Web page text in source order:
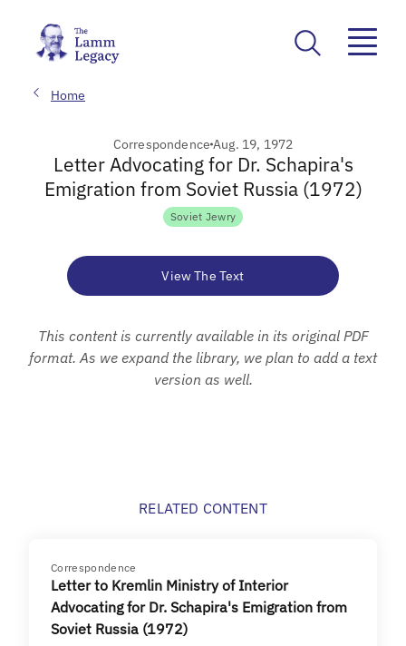
Home
CorrespondenceAug. 19, 1972
Letter Advocating for Dr. Schapira's
Emigration from Soviet Russia (1972)
Soviet Jewry
View The Text
This content is currently available in its original PDF
format. As we expand the library, we plan to add a text
version as well.
RELATED CONTENT
Correspondence
Letter to Kremlin Ministry of Interior
Advocating for Dr. Schapira's Emigration from
Soviet Russia (1972)